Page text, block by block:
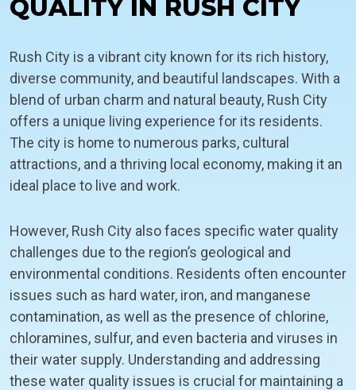
QUALITY IN RUSH CITY
Rush City is a vibrant city known for its rich history,
diverse community, and beautiful landscapes. With a
blend of urban charm and natural beauty, Rush City
offers a unique living experience for its residents.
The city is home to numerous parks, cultural
attractions, and a thriving local economy, making it an
ideal place to live and work.
However, Rush City also faces specific water quality
challenges due to the region’s geological and
environmental conditions. Residents often encounter
issues such as hard water, iron, and manganese
contamination, as well as the presence of chlorine,
chloramines, sulfur, and even bacteria and viruses in
their water supply. Understanding and addressing
these water quality issues is crucial for maintaining a